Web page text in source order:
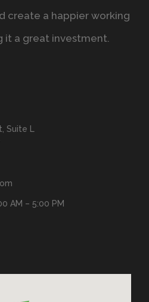
create a happier working
it a great investment.
Suite L
AM – 5:00 PM